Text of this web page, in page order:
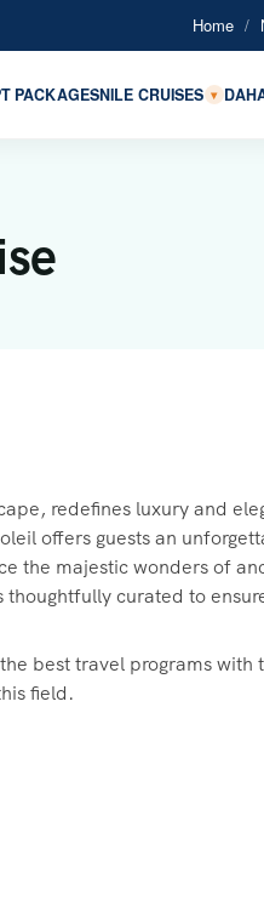
Home /
PACKAGESNILE CRUISES ▾
redefines luxury and
offers guests an
the majestic wonders of
curated to
best travel programs with
field.